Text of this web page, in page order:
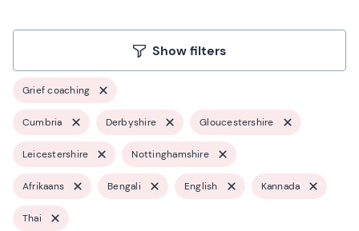
Show filters
Grief coaching
Cumbria Derbyshire Gloucestershire
Leicestershire Nottinghamshire
Afrikaans Bengali English Kannada
Thai